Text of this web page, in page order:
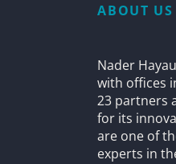
ABOUT US
Nader
with offices
23 partners
for its
are one of
experts in